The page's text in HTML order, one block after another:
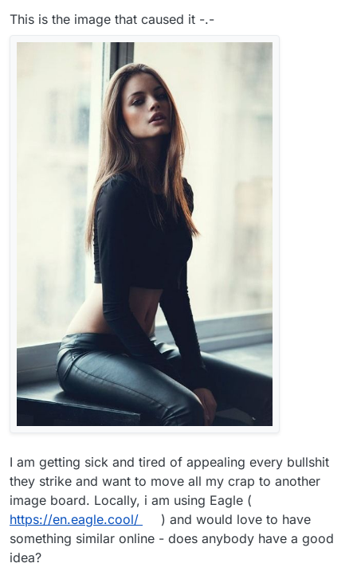
This is the image that caused it -.-
I am getting sick and tired of appealing every bullshit
they strike and want to move all my crap to another
image board. Locally, i am using Eagle (
https://en.eagle.cool/
) and would love to have
something similar online - does anybody have a good
idea?